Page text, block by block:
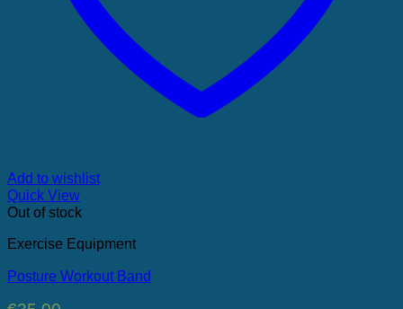
Add to wishlist
Quick View
Out of stock
Exercise Equipment
Posture Workout Band